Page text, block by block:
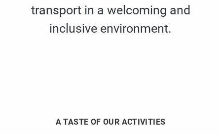
transport in a welcoming and
inclusive environment.
A TASTE OF OUR ACTIVITIES